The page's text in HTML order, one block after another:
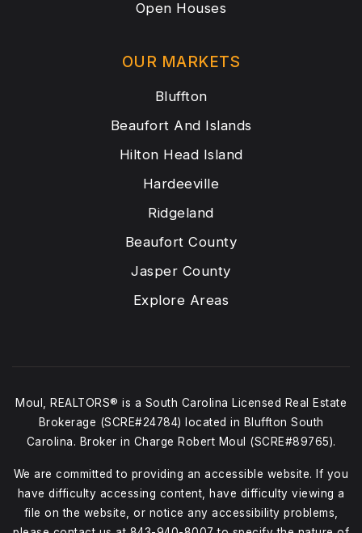
OUR MARKETS
Bluffton
Beaufort And Islands
Hilton Head Island
Hardeeville
Ridgeland
Beaufort County
Jasper County
Explore Areas
Open Houses
Moul, REALTORS® is a South Carolina Licensed Real Estate
Brokerage (SCRE#24784) located in Bluffton South
Carolina. Broker in Charge Robert Moul (SCRE#89765).
We are committed to providing an accessible website. If you
have difficulty accessing content, have difficulty viewing a
file on the website, or notice any accessibility problems,